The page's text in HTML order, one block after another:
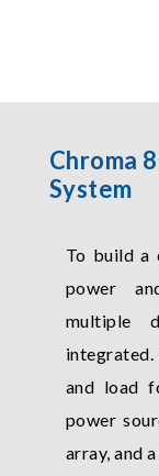
Chroma
System
To build a
power
multiple
integrated.
and load
power
array, and